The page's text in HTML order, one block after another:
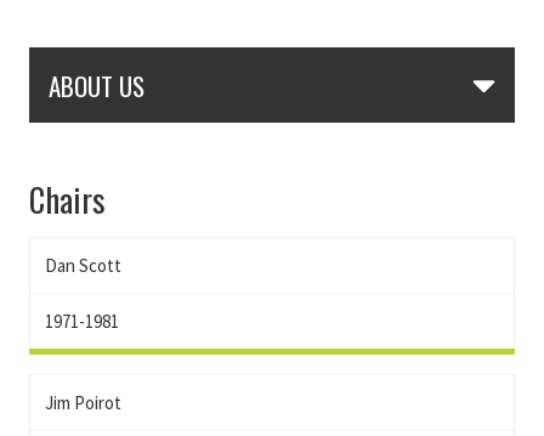
ABOUT US
Chairs
Dan Scott
1971-1981
Jim Poirot